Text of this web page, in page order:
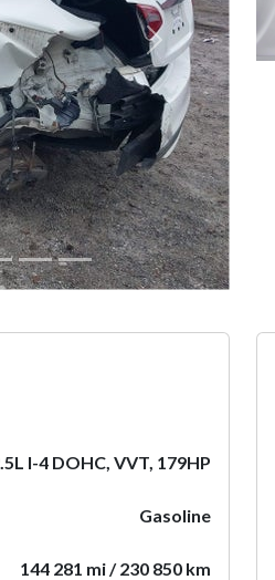
Next
I-4 DOHC, VVT, 179HP
Gasoline
144 281 mi / 230 850 km